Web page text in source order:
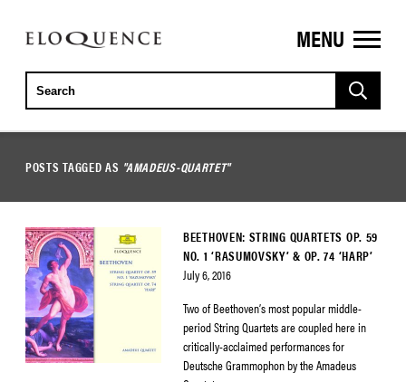
ELOQUENCE
CLASSICS
MENU
POSTS TAGGED AS "AMADEUS-QUARTET"
BEETHOVEN: STRING QUARTETS OP. 59
NO. 1 ‘RASUMOVSKY’ & OP. 74 ‘HARP’
July 6, 2016
Two of Beethoven’s most popular middle-
period String Quartets are coupled here in
critically-acclaimed performances for
Deutsche Grammophon by the Amadeus